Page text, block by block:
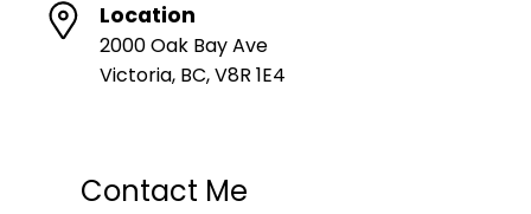
Location
2000 Oak Bay Ave
Victoria, BC, V8R 1E4
Contact Me